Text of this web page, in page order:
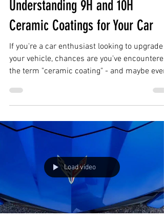
A Comprehensive Guide to
Understanding 9H and 10H
Ceramic Coatings for Your Car
your vehicle, chances are you've encountered
the term "ceramic coating" - and maybe even